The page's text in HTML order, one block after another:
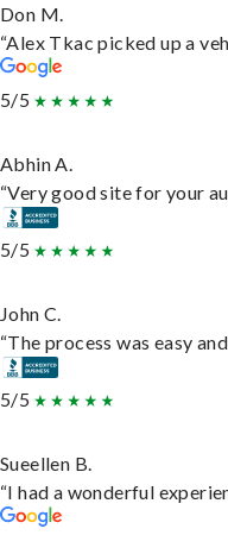
Don M.
“Alex Tkac picked up a
5/5
Abhin A.
“Very good site for your
5/5
John C.
“The process was easy
5/5
Sueellen B.
“I had a wonderful